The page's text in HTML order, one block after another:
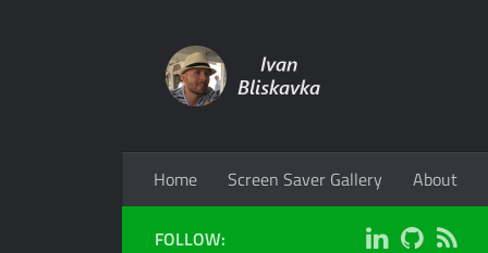
Home Screen Saver Gallery About
FOLLOW: